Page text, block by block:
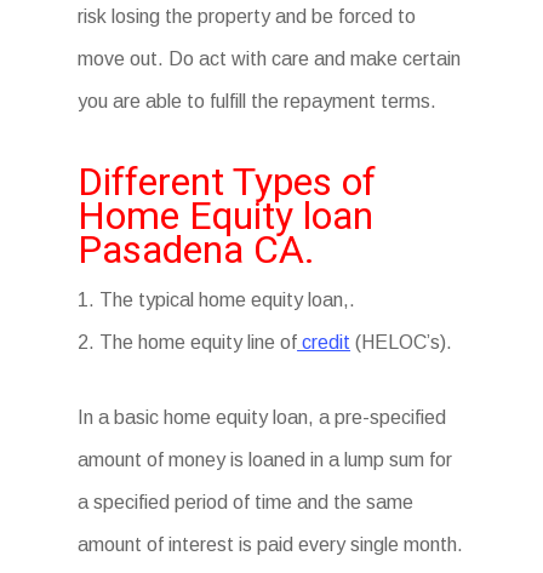
risk losing the property and be forced to
move out. Do act with care and make certain
you are able to fulfill the repayment terms.
Different Types of
Home Equity loan
Pasadena CA.
1. The typical home equity loan,.
2. The home equity line of credit (HELOC’s).
In a basic home equity loan, a pre-specified
amount of money is loaned in a lump sum for
a specified period of time and the same
amount of interest is paid every single month.